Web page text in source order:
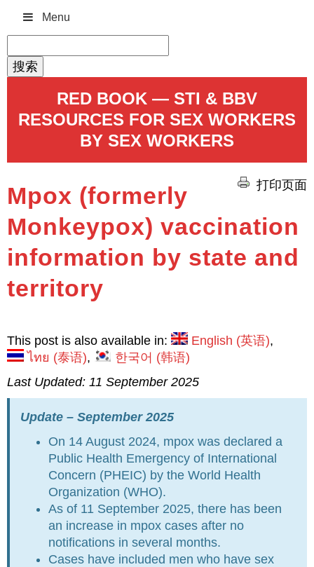
Menu
索：
RED BOOK — STI & BBV
RESOURCES FOR SEX WORKERS
BY SEX WORKERS
打印页面
Mpox (formerly
Monkeypox) vaccination
information by state and
territory
This post is also available in: English (英语)
ไทย (泰语) 한국어 (韩语)
Last Updated: 11 September 2025
Update – September 2025
On 14 August 2024, mpox was declared a
Public Health Emergency of International
Concern (PHEIC) by the World Health
Organization (WHO).
As of 11 September 2025, there has been
an increase in mpox cases after no
notifications in several months.
Cases have included men who have sex